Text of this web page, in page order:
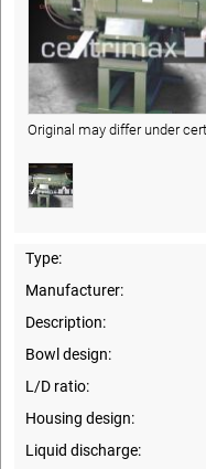
Original may differ under
Type:
Manufacturer:
Description:
Bowl design:
L/D ratio:
Housing design:
Liquid discharge: